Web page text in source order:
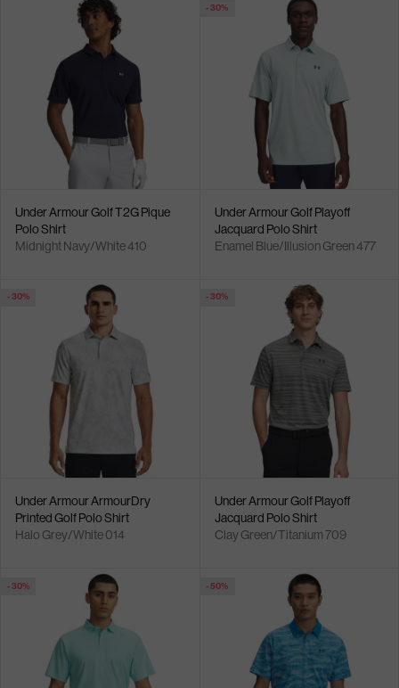
Under Armour Golf T2G Pique
Polo Shirt
Midnight Navy/White 410
- 30%
Under Armour Golf Playoff
Jacquard Polo Shirt
Enamel Blue/Illusion Green 477
- 30%
Under Armour ArmourDry
Printed Golf Polo Shirt
Halo Grey/White 014
- 30%
Under Armour Golf Playoff
Jacquard Polo Shirt
Clay Green/Titanium 709
- 30% - 50%